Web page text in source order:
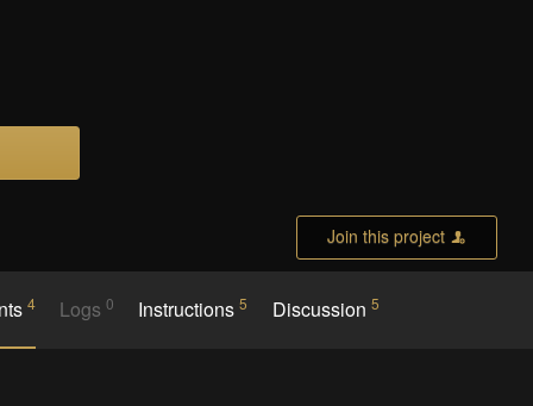
Join this project
4 Logs0 Instructions5 Discussion 5